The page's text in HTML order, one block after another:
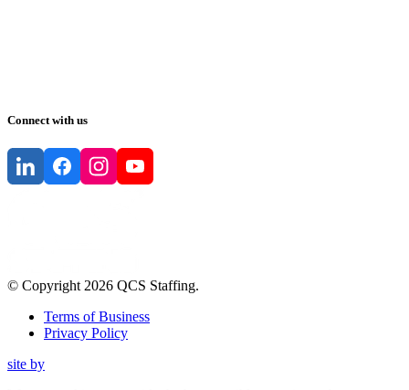
Connect with us
© Copyright 2026 QCS Staffing.
Terms of Business
Privacy Policy
site by